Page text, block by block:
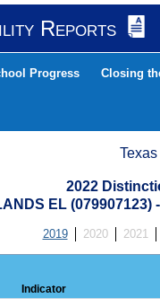
Reports
Progress Closing
2022
EL (079907123)
2019 2020 2021
Indicator